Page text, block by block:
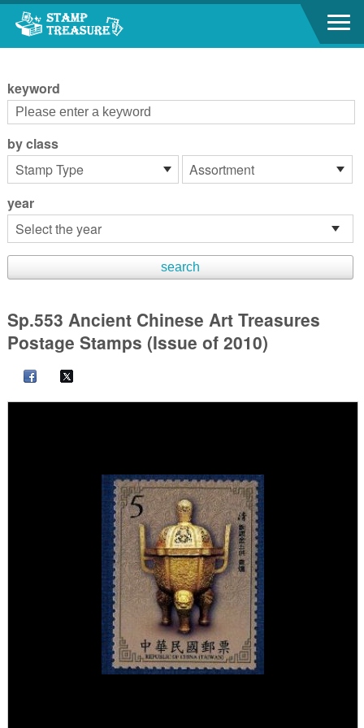
Go to content area
keyword
by class
year
Sp.553 Ancient Chinese Art Treasures
Postage Stamps (Issue of 2010)